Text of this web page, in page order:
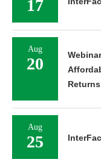
17
Aug
20
Aug
25